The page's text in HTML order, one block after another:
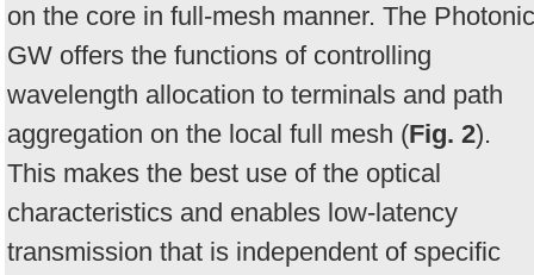
on the core in full-mesh manner. The Photonic
GW offers the functions of controlling
wavelength allocation to terminals and path
aggregation on the local full mesh (Fig. 2).
This makes the best use of the optical
characteristics and enables low-latency
transmission that is independent of specific